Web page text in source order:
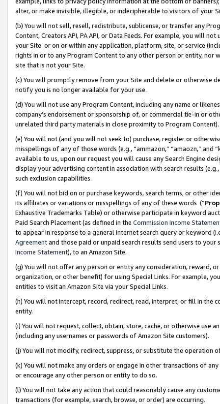
alter, or make invisible, illegible, or indecipherable to visitors of your
(b) You will not sell, resell, redistribute, sublicense, or transfer any
Content, Creators API, PA API, or Data Feeds. For example, you will
your Site or on or within any application, platform, site, or service
rights in or to any Program Content to any other person or entity, nor
site that is not your Site.
(c) You will promptly remove from your Site and delete or otherwise
notify you is no longer available for your use.
(d) You will not use any Program Content, including any name or
company’s endorsement or sponsorship of, or commercial tie-in or
unrelated third party materials in close proximity to Program Content).
(e) You will not (and you will not seek to) purchase, register or
misspellings of any of those words (e.g., “ammazon,” “amaozn,” and
available to us, upon our request you will cause any Search Engine
display your advertising content in association with search results
such exclusion capabilities.
(f) You will not bid on or purchase keywords, search terms, or other
its affiliates or variations or misspellings of any of these words (“
Exhaustive Trademarks Table) or otherwise participate in keyword
Paid Search Placement (as defined in the Commission Income
to appear in response to a general Internet search query or keyword
Agreementand those paid or unpaid search results send users to
Income Statement), to an Amazon Site.
(g) You will not offer any person or entity any consideration, reward,
organization, or other benefit) for using Special Links. For example,
entities to visit an Amazon Site via your Special Links.
(h) You will not intercept, record, redirect, read, interpret, or fill in
entity.
(i) You will not request, collect, obtain, store, cache, or otherwise use
(including any usernames or passwords of Amazon Site customers).
(j) You will not modify, redirect, suppress, or substitute the operation
(k) You will not make any orders or engage in other transactions of
or encourage any other person or entity to do so.
(l) You will not take any action that could reasonably cause any
transactions (for example, search, browse, or order) are occurring.